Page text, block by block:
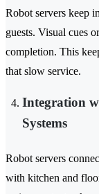
Robot servers keep
guests. Visual cues
completion. This
that slow service.
Integration
Systems
Robot servers
with kitchen and